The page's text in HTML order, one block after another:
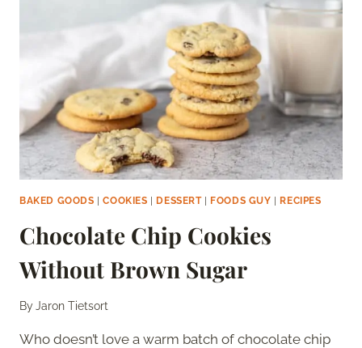
BAKED GOODS |COOKIES DESSERT| FOODS GUY RECIPES
Chocolate Chip Cookies
Without Brown Sugar
ByJaron Tietsort
Who doesn’t love a warm batch of chocolate chip